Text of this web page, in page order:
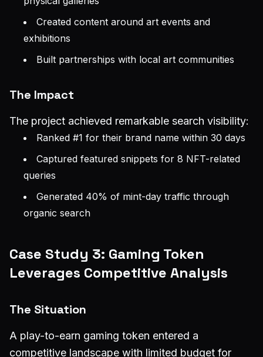
Created content around art events and
exhibitions
Built partnerships with local art communities
The Impact
The project achieved remarkable search visibility:
Ranked #1 for their brand name within 30 days
Captured featured snippets for 8 NFT-related
queries
Generated 40% of mint-day traffic through
organic search
Case Study 3: Gaming Token
Leverages Competitive Analysis
The Situation
A play-to-earn gaming token entered a
competitive landscape with limited budget for